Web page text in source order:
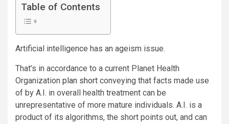
Table of Contents
Artificial intelligence has an ageism issue.
That’s in accordance to a current Planet Health
Organization plan short conveying that facts made use
of by A.I. in overall health treatment can be
unrepresentative of more mature individuals. A.I. is a
product of its algorithms, the short points out, and can